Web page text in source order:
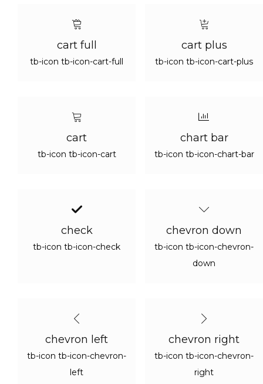
cart full
tb-icon tb-icon-cart-full
cart plus
tb-icon tb-icon-cart-plus
cart
tb-icon tb-icon-cart
chart bar
tb-icon tb-icon-chart-bar
check
tb-icon tb-icon-check
chevron down
tb-icon tb-icon-chevron-
down
chevron left
tb-icon tb-icon-chevron-
left
chevron right
tb-icon tb-icon-chevron-
right